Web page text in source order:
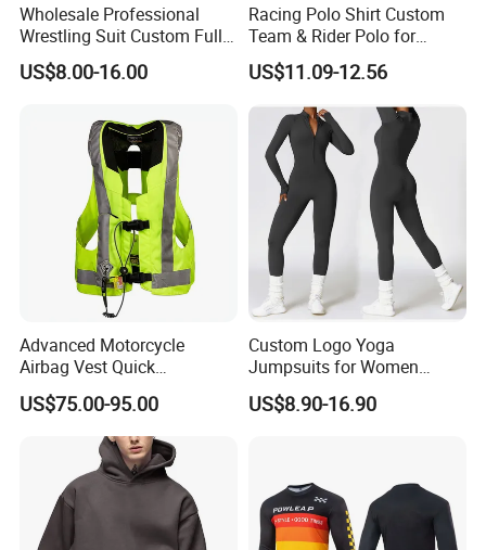
Wholesale Professional
Wrestling Suit Custom Full
Sublimation OEM Wrestling
Singlet
US$8.00-16.00
Racing Polo Shirt Custom
Team & Rider Polo for
Motorsport Enthusiasts
US$11.09-12.56
Advanced Motorcycle
Airbag Vest Quick
Deployment Crash
Protection All Riding
US$75.00-95.00
Custom Logo Yoga
Jumpsuits for Women
Stretchy One Piece Workout
Long Sleeve Zip Front Sport
US$8.90-16.90